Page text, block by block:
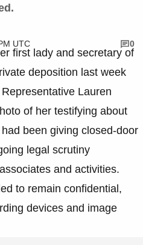
UTC
0
first lady and secretary of
deposition last week
Lauren
of her testifying about
been giving closed-door
legal scrutiny
and activities.
to remain confidential,
devices and image